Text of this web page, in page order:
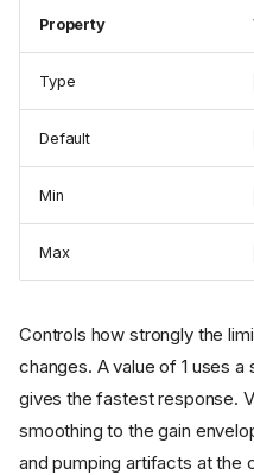
Property
Type
Default
Min
Max
Controls how strongly the
changes. A value of 1 uses
gives the fastest response.
smoothing to the gain
and pumping artifacts at the